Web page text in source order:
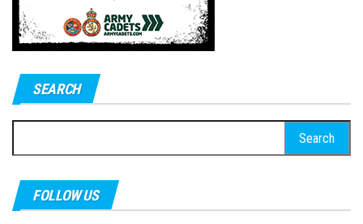
SEARCH
for:
FOLLOW US